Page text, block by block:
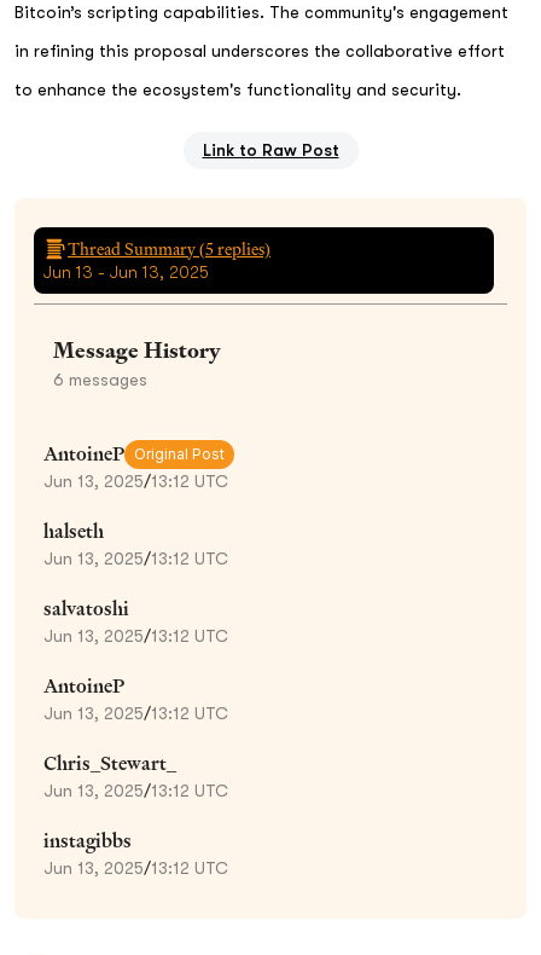
Bitcoin’s scripting capabilities. The community's engagement
in refining this proposal underscores the collaborative effort
to enhance the ecosystem's functionality and security.
Link to Raw Post
Thread Summary (5replies)
Jun 13 - Jun 13, 2025
Message History
6 messages
AntoineP Original Post
Jun 13, 2025/13:12 UTC
halseth
Jun 13, 2025/13:12 UTC
salvatoshi
Jun 13, 2025/13:12 UTC
AntoineP
Jun 13, 2025/13:12 UTC
Chris_Stewart_
Jun 13, 2025/13:12 UTC
instagibbs
Jun 13, 2025/13:12 UTC